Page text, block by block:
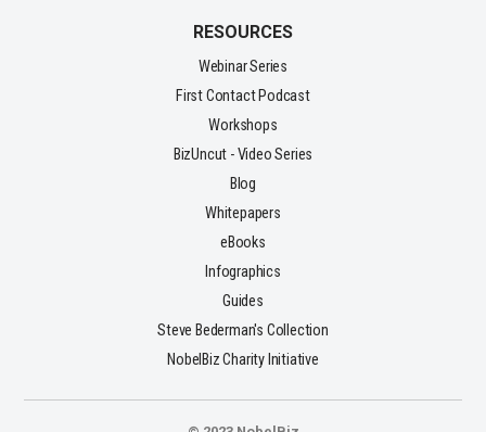
RESOURCES
Webinar Series
First Contact Podcast
Workshops
BizUncut - Video Series
Blog
Whitepapers
eBooks
Infographics
Guides
Steve Bederman's Collection
NobelBiz Charity Initiative